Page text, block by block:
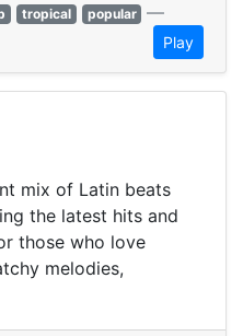
tropical popular —
Play
mix of Latin beats
the latest hits and
those who love
melodies,